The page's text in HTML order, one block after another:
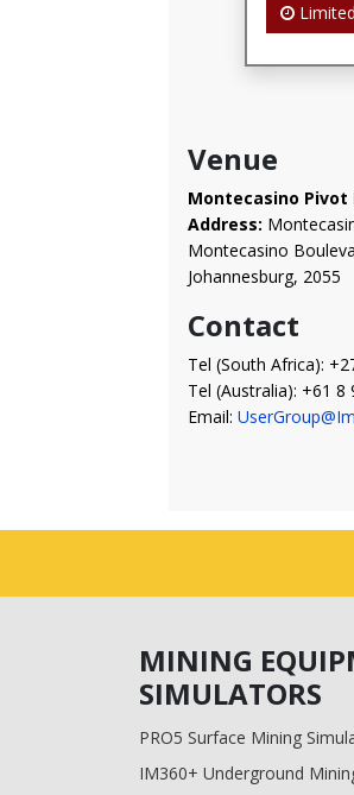
Venue
Montecasino Pivot
Address:
Montecasino
Johannesburg, 2055
Contact
Tel (South Africa):
Tel (Australia): +61 8
Email:
MINING
SIMULATORS
PRO5 Surface Mining
IM360+ Underground